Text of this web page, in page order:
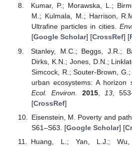
Kumar, P.; Morawska, L.;
M.; Kulmala, M.; Harrison,
Ultrafine particles in cities.
[Google Scholar] [CrossRef] [
Stanley, M.C.; Beggs, J.R.;
Dirks, K.N.; Jones, D.N.;
Simcock, R.; Souter-Brown,
urban ecosystems: A horizon
Ecol. Environ.
2015, 13,
[CrossRef]
Eisenstein, M. Poverty and
S61–S63. [Google Scholar] [
Huang, L.; Yan, L.J.; Wu,